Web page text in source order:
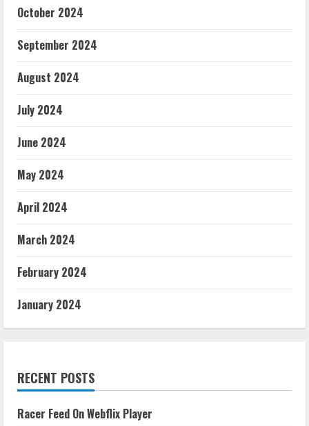
October 2024
September 2024
August 2024
July 2024
June 2024
May 2024
April 2024
March 2024
February 2024
January 2024
RECENT POSTS
Racer Feed On Webflix Player